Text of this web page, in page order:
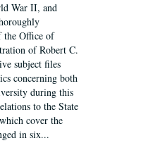
War II, and
the Office of
of Robert C.
subject files
concerning both
during this
to the State
cover the
in six...